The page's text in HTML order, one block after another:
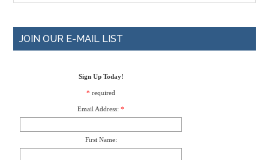
JOIN OUR E-MAIL LIST
Sign Up Today!
*required
Email Address: *
First Name: